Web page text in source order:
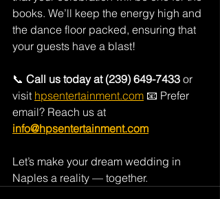
books. We’ll keep the energy high and
the dance floor packed, ensuring that
your guests have a blast!
📞 Call us today at (239) 649-7433 or
visit hpsentertainment.com 📧 Prefer
email? Reach us at
info@hpsentertainment.com
Let’s make your dream wedding in
Naples a reality — together.